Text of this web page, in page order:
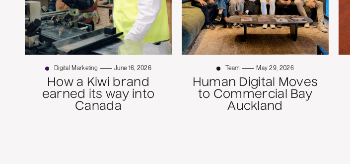
Digital Marketing June 16, 2026
How a Kiwi brand
earned its way into
Canada
Team May 29, 2026
Human Digital Moves
to Commercial Bay
Auckland